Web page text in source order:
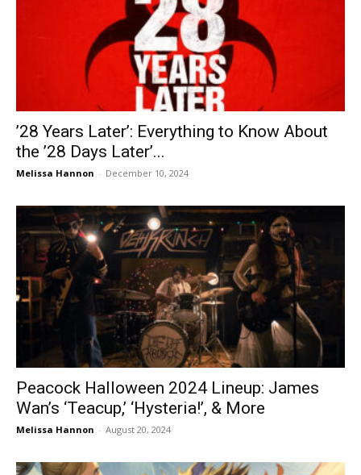
’28 Years Later’: Everything to Know About
the ’28 Days Later’...
Melissa Hannon - December 10, 2024
Peacock Halloween 2024 Lineup: James
Wan’s ‘Teacup,’ ‘Hysteria!’, & More
Melissa Hannon - August 20, 2024